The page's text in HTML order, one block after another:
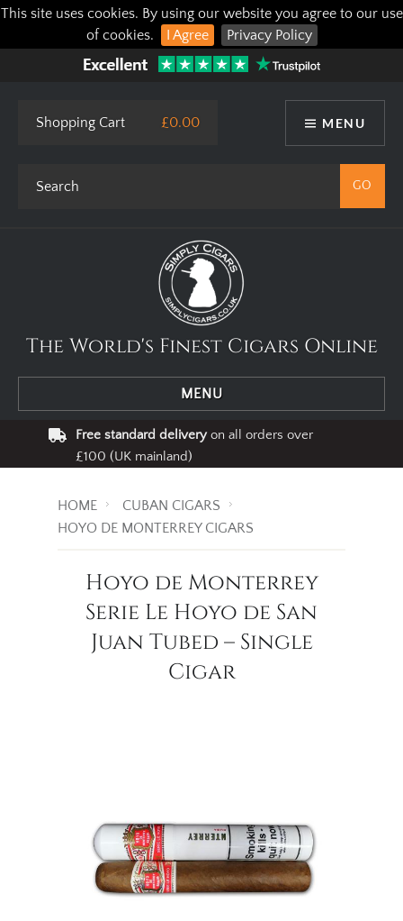
This site uses cookies. By using our website you agree to our use
of cookies.
I Agree Privacy Policy
MENU
Shopping Cart £0.00
The World's Finest Cigars Online
MENU
Free standard deliveryon all orders over
£100 (UK mainland)
HOME
CUBAN CIGARS
HOYO DE MONTERREY CIGARS
Hoyo de Monterrey
Serie Le Hoyo de San
Juan Tubed – Single
Cigar